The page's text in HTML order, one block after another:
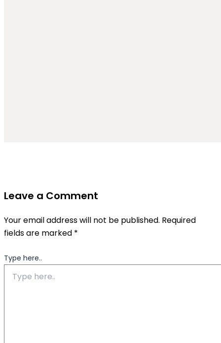
Leave a Comment
Your email address will not be published. Required
fields are marked *
Type here..